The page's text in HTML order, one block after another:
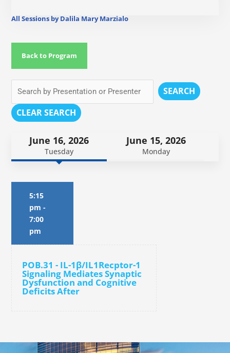
All Sessions by Dalila Mary Marzialo
Back to Program
SEARCH
CLEAR SEARCH
June 16, 2026
Tuesday
June 15, 2026
Monday
5:15
pm -
7:00
pm
POB.31 - IL-1β/IL1Recptor-1
Signaling Mediates Synaptic
Dysfunction and Cognitive
Deficits After